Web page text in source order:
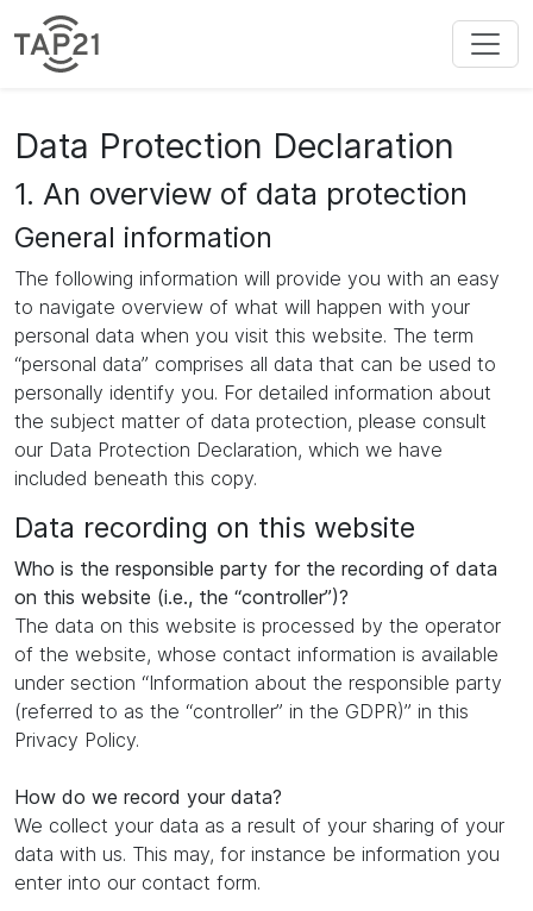
Data Protection Declaration
1. An overview of data protection
General information
The following information will provide you with an easy
to navigate overview of what will happen with your
personal data when you visit this website. The term
“personal data” comprises all data that can be used to
personally identify you. For detailed information about
the subject matter of data protection, please consult
our Data Protection Declaration, which we have
included beneath this copy.
Data recording on this website
Who is the responsible party for the recording of data
on this website (i.e., the “controller”)?
The data on this website is processed by the operator
of the website, whose contact information is available
under section “Information about the responsible party
(referred to as the “controller” in the GDPR)” in this
Privacy Policy.
How do we record your data?
We collect your data as a result of your sharing of your
data with us. This may, for instance be information you
enter into our contact form.